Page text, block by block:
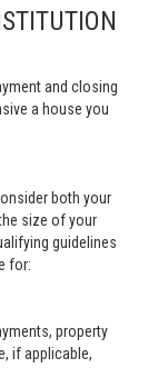
and closing
a house you
both your
size of your
guidelines
for:
property
if applicable,